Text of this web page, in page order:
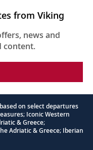
from Viking
news and
content.
on select departures
Iconic Western
& Greece;
Adriatic & Greece; Iberian